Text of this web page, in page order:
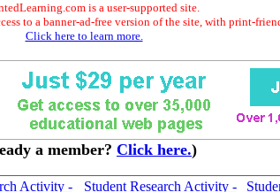
is a user-supported site.
to a banner-ad-free version of the site, with print-
Click here to learn more.
a member? Click here.)
Activity -
Student Research Activity -